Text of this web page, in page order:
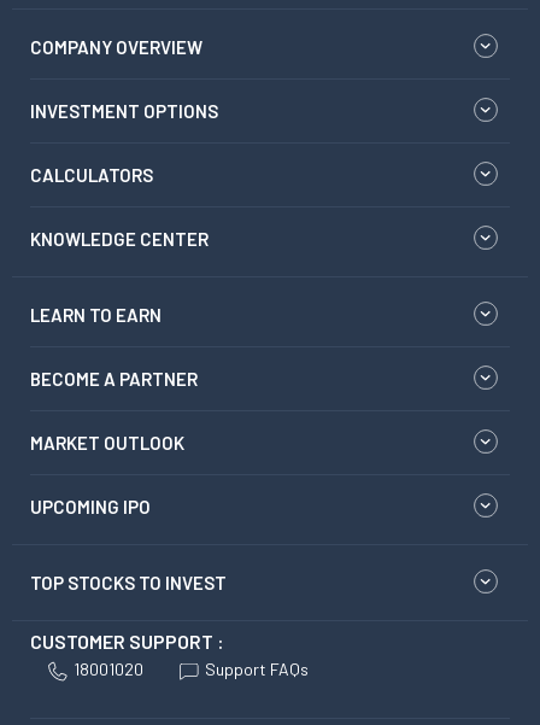
COMPANY OVERVIEW
INVESTMENT OPTIONS
CALCULATORS
KNOWLEDGE CENTER
LEARN TO EARN
BECOME A PARTNER
MARKET OUTLOOK
UPCOMING IPO
TOP STOCKS TO INVEST
CUSTOMER SUPPORT :
18001020 Support FAQs